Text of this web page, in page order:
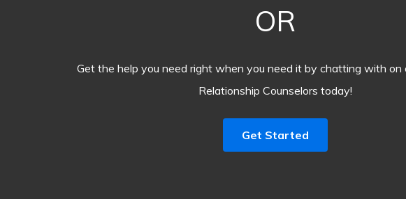
OR
Get the help you need right when you need it by chatting with on
Relationship Counselors today!
Get Started